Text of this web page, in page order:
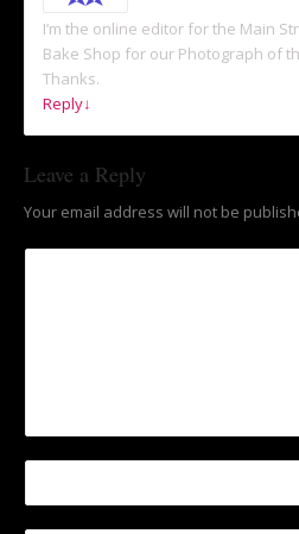
I’m the online editor for the Main
Bake Shop for our Photograph of
Thanks.
Reply↓
Leave a Reply
Your email address will not be